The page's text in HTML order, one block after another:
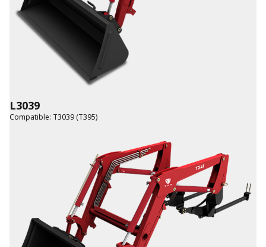
L3039
Compatible: T3039 (T395)